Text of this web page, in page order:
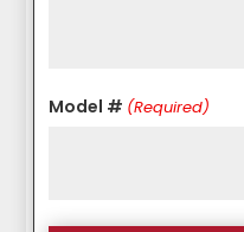
Model # (Required)